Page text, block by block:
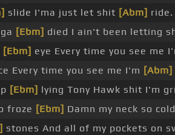
slide I'ma just let shit [Abm] ride.
[Ebm] died I ain't been letting
[Ebm] eye Every time you see me
Every time you see me I'm [Abm]
[Ebm] lying Tony Hawk shit I'm
froze [Ebm] Damn my neck so
stones And all of my pockets on